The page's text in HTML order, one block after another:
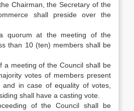
Chairman, the Secretary of the
shall preside over the
quorum at the meeting of the
than 10 (ten) members shall be
a meeting of the Council shall be
votes of members present
and in case of equality of votes,
shall have a casting vote.
of the Council shall be